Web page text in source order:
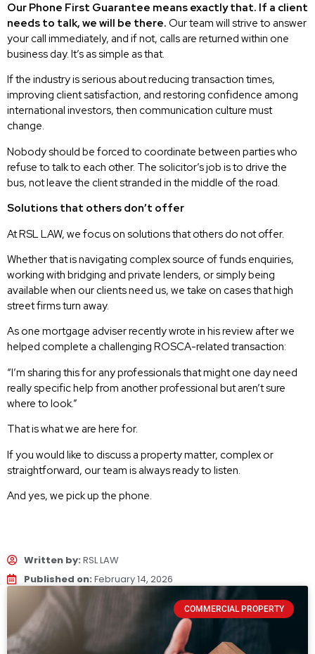
Written by: RSL LAW
Published on:February 14, 2026
COMMERCIAL PROPERTY
Our Phone First Guarantee means exactly that. If a client
needs to talk, we will be there. Our team will strive to answer
your call immediately, and if not, calls are returned within one
business day. It’s as simple as that.
If the industry is serious about reducing transaction times,
improving client satisfaction, and restoring confidence among
international investors, then communication culture must
change.
Nobody should be forced to coordinate between parties who
refuse to talk to each other. The solicitor’s job is to drive the
bus, not leave the client stranded in the middle of the road.
Solutions that others don’t offer
At RSL LAW, we focus on solutions that others do not offer.
Whether that is navigating complex source of funds enquiries,
working with bridging and private lenders, or simply being
available when our clients need us, we take on cases that high
street firms turn away.
As one mortgage adviser recently wrote in his review after we
helped complete a challenging ROSCA-related transaction:
“I’m sharing this for any professionals that might one day need
really specific help from another professional but aren’t sure
where to look.”
That is what we are here for.
If you would like to discuss a property matter, complex or
straightforward, our team is always ready to listen.
And yes, we pick up the phone.